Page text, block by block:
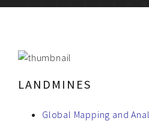
LANDMINES
Global Mapping and